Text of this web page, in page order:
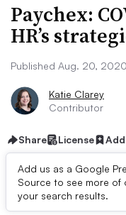
Paychex:
HR’s
Published Aug. 20, 2020
Katie Clarey
Contributor
Share License
Add us as a Google
Source to see more of
your search results.
Dive Brief: